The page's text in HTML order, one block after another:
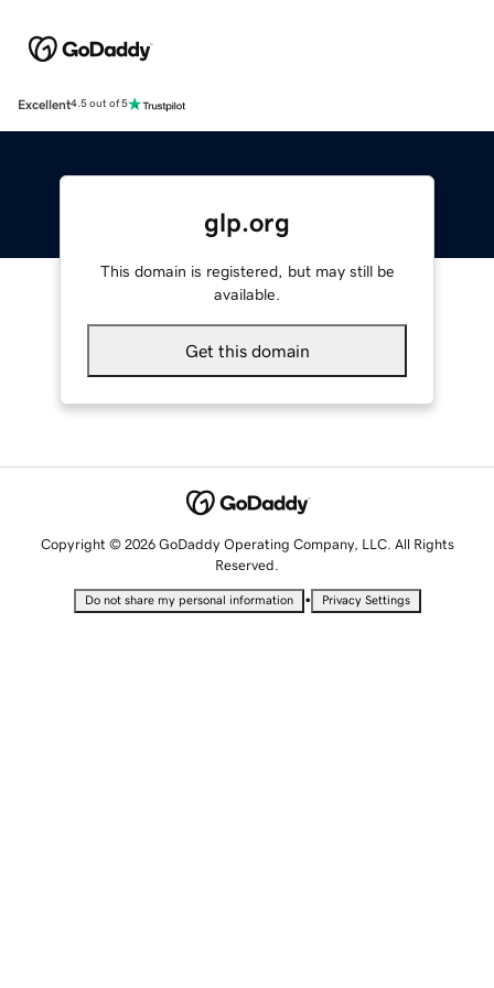
Excellent4.5 out of 5
glp.org
This domain is registered, but may still be
available.
Get this domain
Copyright © 2026 GoDaddy Operating Company, LLC. All Rights
Reserved.
Do not share my personal information • Privacy Settings